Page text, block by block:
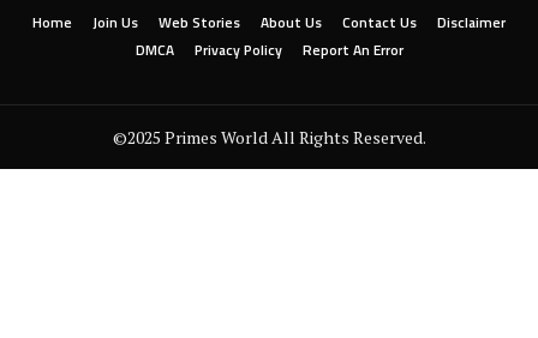
Home Join Us Web Stories About Us Contact Us
Disclaimer
DMCA
Privacy Policy Report An Error
©2025 Primes World All Rights Reserved.